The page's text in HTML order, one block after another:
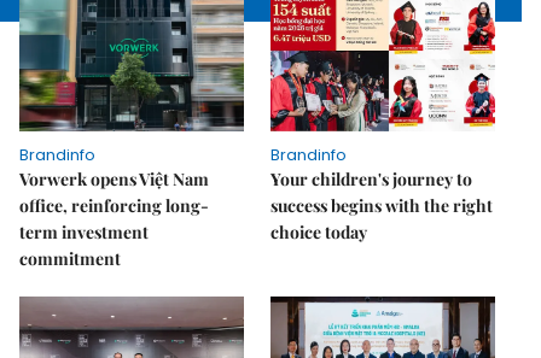
Brandinfo
Vorwerk opens Việt Nam
office, reinforcing long-
term investment
commitment
Brandinfo
Your children's journey to
success begins with the right
choice today